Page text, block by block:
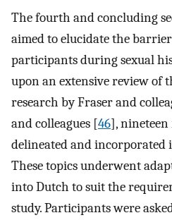
The fourth and concluding
aimed to elucidate the
participants during sexual
upon an extensive review of
research by Fraser and
and colleagues [46],
delineated and incorporated
These topics underwent
into Dutch to suit the
study. Participants were